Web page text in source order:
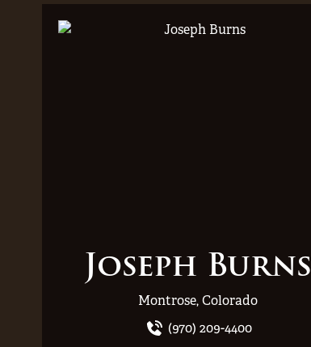
Joseph Burns
Montrose, Colorado
(970) 209-4400